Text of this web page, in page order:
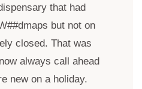
that had
but not on
closed. That was
always call ahead
new on a holiday.